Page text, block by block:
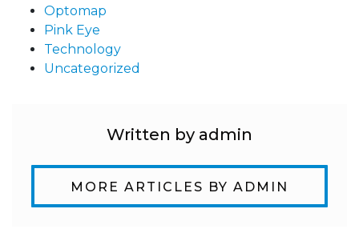
Optomap
Pink Eye
Technology
Uncategorized
Written by admin
MORE ARTICLES BY ADMIN